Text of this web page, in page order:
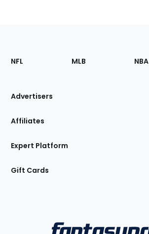
Footer
Sections
Site
NFL MLB NBA
Advertisers
Affiliates
Expert Platform
Gift Cards